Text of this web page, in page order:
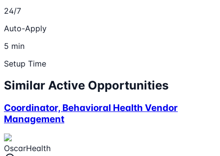
24/7
Auto-Apply
5 min
Setup Time
Similar Active Opportunities
Coordinator, Behavioral Health Vendor
Management
OscarHealth